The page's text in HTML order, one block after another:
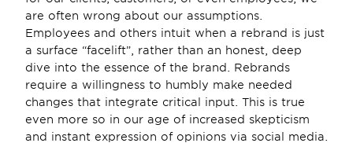
are often wrong about our assumptions.
Employees and others intuit when a rebrand is just
a surface “facelift”, rather than an honest, deep
dive into the essence of the brand. Rebrands
require a willingness to humbly make needed
changes that integrate critical input. This is true
even more so in our age of increased skepticism
and instant expression of opinions via social media.